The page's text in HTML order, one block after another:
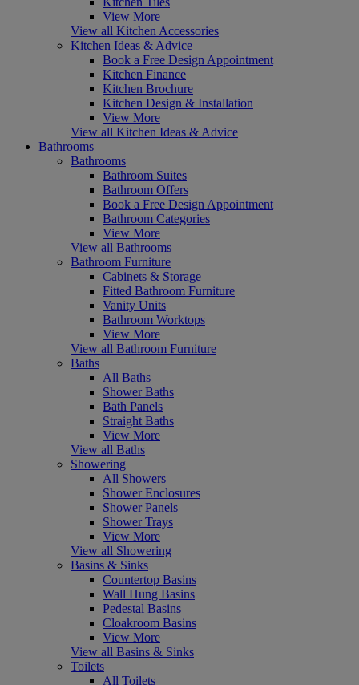
View More
View all Kitchen Accessories
Kitchen Ideas & Advice
Book a Free Design Appointment
Kitchen Finance
Kitchen Brochure
Kitchen Design & Installation
View More
View all Kitchen Ideas & Advice
Bathrooms
Bathrooms
Bathroom Suites
Bathroom Offers
Book a Free Design Appointment
Bathroom Categories
View More
View all Bathrooms
Bathroom Furniture
Cabinets & Storage
Fitted Bathroom Furniture
Vanity Units
Bathroom Worktops
View More
View all Bathroom Furniture
Baths
All Baths
Shower Baths
Bath Panels
Straight Baths
View More
View all Baths
Showering
All Showers
Shower Enclosures
Shower Panels
Shower Trays
View More
View all Showering
Basins & Sinks
Countertop Basins
Wall Hung Basins
Pedestal Basins
Cloakroom Basins
View More
View all Basins & Sinks
Toilets
All Toilets